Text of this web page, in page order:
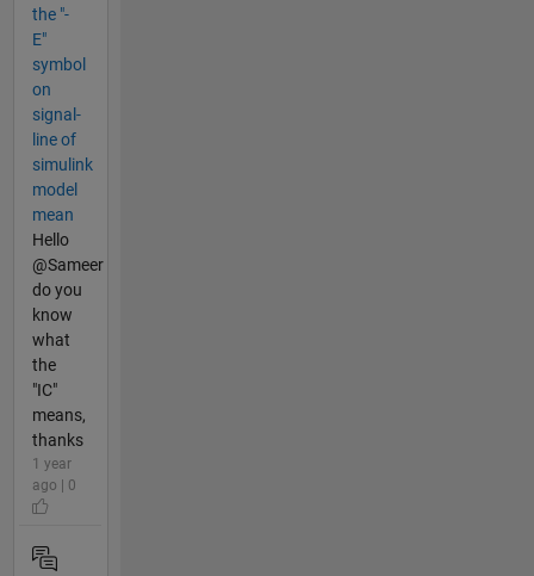
the "-
E"
symbol
on
signal-
line of
simulink
model
mean
Hello
@Sameer
do you
know
what
the
"IC"
means,
thanks
1 year
ago | 0